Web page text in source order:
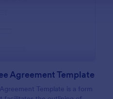
Agreement Template
Template is a form